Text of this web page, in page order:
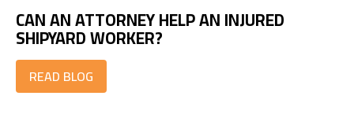
CAN AN ATTORNEY HELP AN INJURED
SHIPYARD WORKER?
READ BLOG